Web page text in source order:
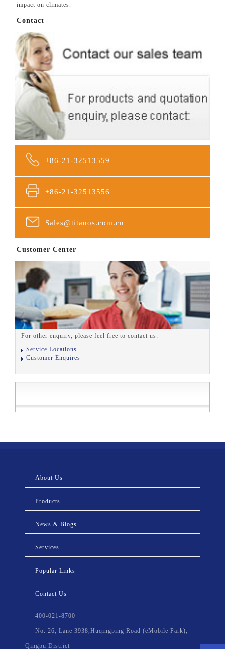
impact on climates.
Contact
+86-21-32513559
+86-21-32513556
Sales@titanos.com.cn
Customer Center
For other enquiry, please feel free to contact us:
Service Locations
Customer Enquires
About Us
Products
News & Blogs
Services
Popular Links
Contact Us
400-021-8700
No. 26, Lane 3938,Huqingping Road (eMobile Park),
Qingpu District